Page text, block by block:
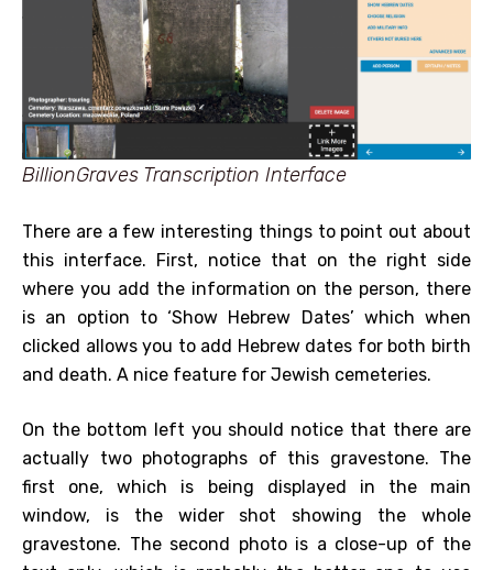
BillionGraves Transcription Interface
There are a few interesting things to point out about
this interface. First, notice that on the right side
where you add the information on the person, there
is an option to ‘Show Hebrew Dates’ which when
clicked allows you to add Hebrew dates for both birth
and death. A nice feature for Jewish cemeteries.
On the bottom left you should notice that there are
actually two photographs of this gravestone. The
first one, which is being displayed in the main
window, is the wider shot showing the whole
gravestone. The second photo is a close-up of the